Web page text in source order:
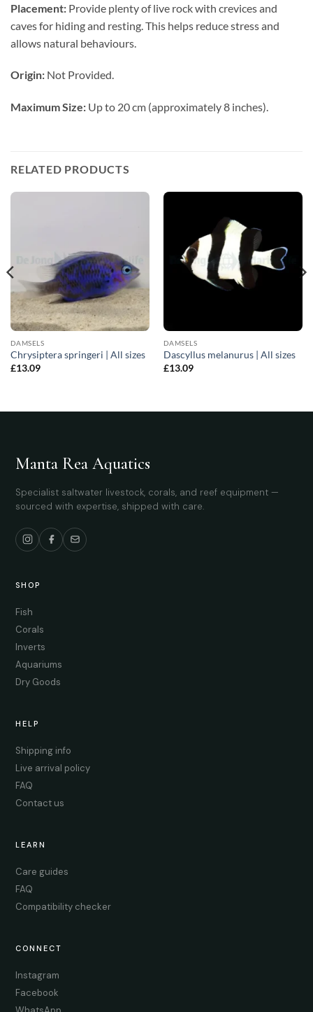
Placement: Provide plenty of live rock with crevices and
caves for hiding and resting. This helps reduce stress and
allows natural behaviours.
Origin: Not Provided.
Maximum Size: Up to 20 cm (approximately 8 inches).
RELATED PRODUCTS
DAMSELS
Chrysiptera springeri | All sizes
£13.09
DAMSELS
Dascyllus melanurus | All sizes
£13.09
Manta Rea Aquatics
Specialist saltwater livestock, corals, and reef equipment —
sourced with expertise, shipped with care.
SHOP
Fish
Corals
Inverts
Aquariums
Dry Goods
HELP
Shipping info
Live arrival policy
FAQ
Contact us
LEARN
Care guides
FAQ
Compatibility checker
CONNECT
Instagram
Facebook